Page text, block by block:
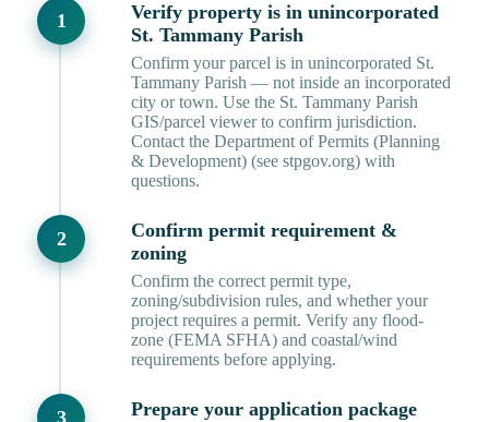
Verify property is in unincorporated
St. Tammany Parish
Confirm your parcel is in unincorporated St.
Tammany Parish — not inside an incorporated
city or town. Use the St. Tammany Parish
GIS/parcel viewer to confirm jurisdiction.
Contact the Department of Permits (Planning
& Development) (see stpgov.org) with
questions.
Confirm permit requirement &
zoning
Confirm the correct permit type,
zoning/subdivision rules, and whether your
project requires a permit. Verify any flood-
zone (FEMA SFHA) and coastal/wind
requirements before applying.
Prepare your application package